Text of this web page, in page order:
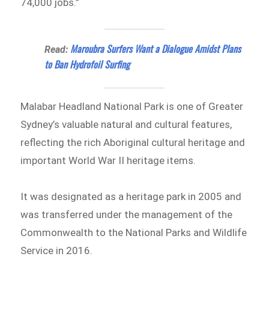
Read: Maroubra Surfers Want a Dialogue Amidst Plans
to Ban Hydrofoil Surfing
Malabar Headland National Park is one of Greater
Sydney’s valuable natural and cultural features,
reflecting the rich Aboriginal cultural heritage and
important World War II heritage items.
It was designated as a heritage park in 2005 and
was transferred under the management of the
Commonwealth to the National Parks and Wildlife
Service in 2016.